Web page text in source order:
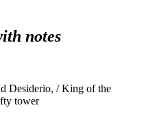
notes
Desiderio, / King of the
tower